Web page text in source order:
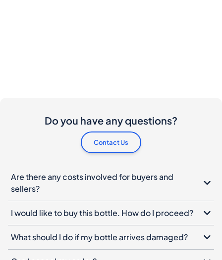
Do you have any questions?
Contact Us
Are there any costs involved for buyers and
sellers?
I would like to buy this bottle. How do I proceed?
What should I do if my bottle arrives damaged?